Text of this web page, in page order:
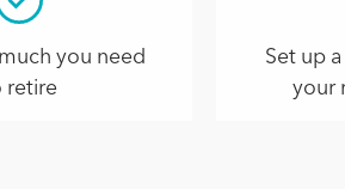
you need
retire
Set up
your